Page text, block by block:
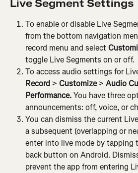
Live Segment Settings
To enable or disable Live
from the bottom navigation
record menu and select
toggle Live Segments on or off.
To access audio settings for
Record > Customize > Audio
Performance. You have three
announcements: off, voice, or
You can dismiss the current
a subsequent (overlapping or
enter into live mode by tapping
back button on Android.
prevent the app from entering